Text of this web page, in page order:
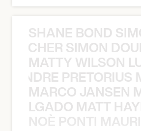
SHANE BOND
SIMON
MATTY WILSON
MARCO JANSEN
MATT
NOÈ PONTI